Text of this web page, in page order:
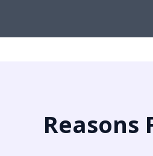
Reasons